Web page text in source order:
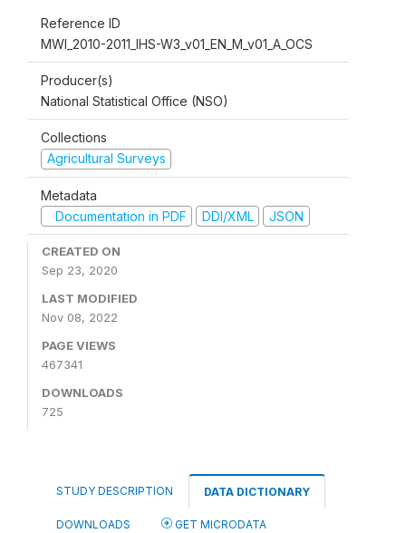
Reference ID
MWI_2010-2011_IHS-W3_v01_EN_M_v01_A_OCS
Producer(s)
National Statistical Office (NSO)
Collections
Agricultural Surveys
Metadata
Documentation in PDF
DDI/XML JSON
CREATED ON
Sep 23, 2020
LAST MODIFIED
Nov 08, 2022
PAGE VIEWS
467341
DOWNLOADS
725
STUDY DESCRIPTION DATA DICTIONARY
DOWNLOADS GET MICRODATA